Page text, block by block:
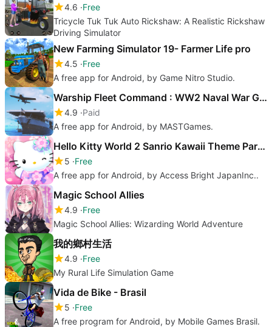
4.6 Free
Tricycle Tuk Tuk Auto Rickshaw: A Realistic Rickshaw
Driving Simulator
New Farming Simulator 19- Farmer Life pro
4.5 Free
A free app for Android, by Game Nitro Studio.
Warship Fleet Command : WW2 Naval War Game
4.9 Paid
A free app for Android, by MASTGames.
Hello Kitty World 2 Sanrio Kawaii Theme Park Game
5 Free
A free app for Android, by Access Bright JapanInc..
Magic School Allies
4.9 Free
Magic School Allies: Wizarding World Adventure
我的鄉村生活
4.9 Free
My Rural Life Simulation Game
Vida de Bike - Brasil
5 Free
A free program for Android, by Mobile Games Brasil.